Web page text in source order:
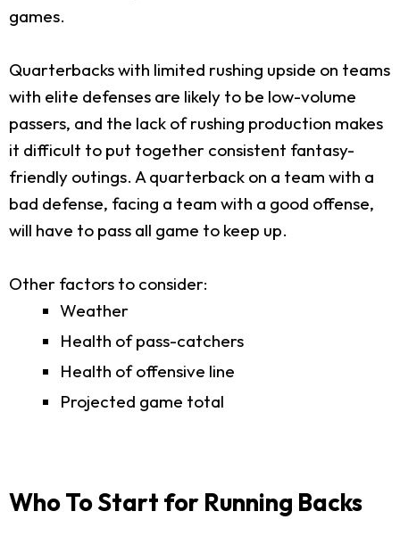
games.
Quarterbacks with limited rushing upside on teams
with elite defenses are likely to be low-volume
passers, and the lack of rushing production makes
it difficult to put together consistent fantasy-
friendly outings. A quarterback on a team with a
bad defense, facing a team with a good offense,
will have to pass all game to keep up.
Other factors to consider:
Weather
Health of pass-catchers
Health of offensive line
Projected game total
Who To Start for Running Backs